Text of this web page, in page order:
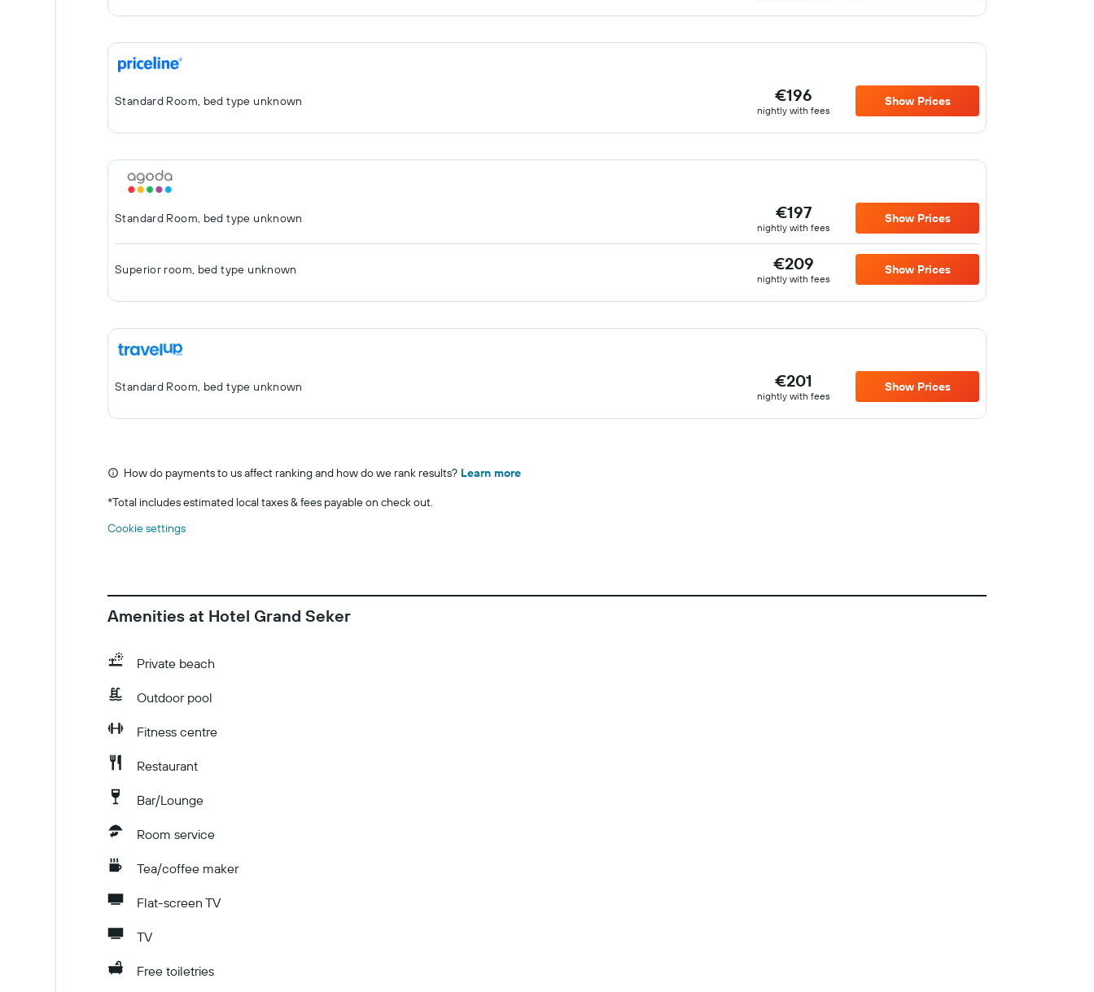
Standard Room, bed type unknown €196
nightly with fees
Show Prices
Standard Room, bed type unknown €197
nightly with fees
Show Prices
Superior room, bed type unknown €209
nightly with fees
Show Prices
Standard Room, bed type unknown €201
nightly with fees
Show Prices
How do payments to us affect ranking and how do we rank results? Learn more
*Total includes estimated local taxes & fees payable on check out.
Cookie settings
Amenities at Hotel Grand Seker
Private beach
Outdoor pool
Fitness centre
Restaurant
Bar/Lounge
Room service
Tea/coffee maker
Flat-screen TV
TV
Free toiletries